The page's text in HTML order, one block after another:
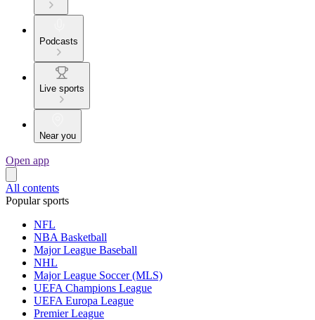
Podcasts
Live sports
Near you
Open app
All contents
Popular sports
NFL
NBA Basketball
Major League Baseball
NHL
Major League Soccer (MLS)
UEFA Champions League
UEFA Europa League
Premier League